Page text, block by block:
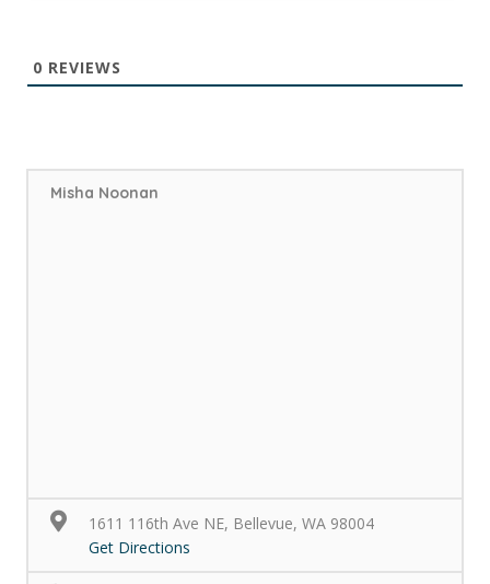
0 REVIEWS
Misha Noonan
1611 116th Ave NE, Bellevue, WA 98004
Get Directions